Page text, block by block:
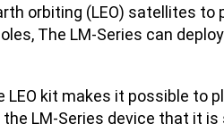
orbiting (LEO) satellites
The LM-Series can
kit makes it possible to
LM-Series device that it is